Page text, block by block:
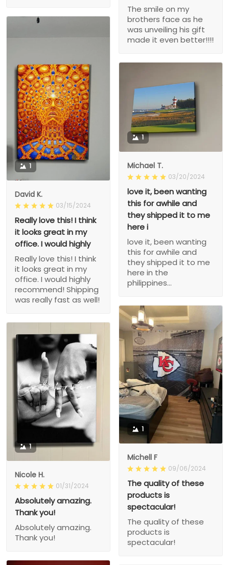
The smile on my
brothers face as he
was unveiling his gift
made it even better!!!!
1
David K.
03/15/2024
Really love this! I think
it looks great in my
office. I would highly
Really love this! I think
it looks great in my
office. I would highly
recommend! Shipping
was really fast as well!
1
Michael T.
03/20/2024
love it, been wanting
this for awhile and
they shipped it to me
here i
love it, been wanting
this for awhile and
they shipped it to me
here in the
philippines...
1
Michell F
09/06/2024
The quality of these
products is
spectacular!
The quality of these
products is
spectacular!
1
Nicole H.
01/31/2024
Absolutely amazing.
Thank you!
Absolutely amazing.
Thank you!